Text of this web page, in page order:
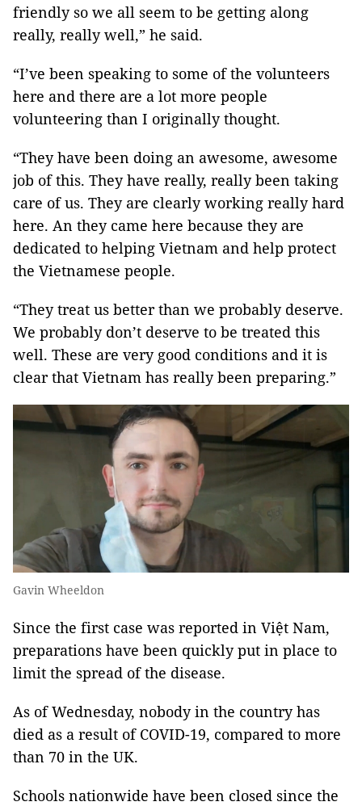
friendly so we all seem to be getting along
really, really well,” he said.
“I’ve been speaking to some of the volunteers
here and there are a lot more people
volunteering than I originally thought.
“They have been doing an awesome, awesome
job of this. They have really, really been taking
care of us. They are clearly working really hard
here. An they came here because they are
dedicated to helping Vietnam and help protect
the Vietnamese people.
“They treat us better than we probably deserve.
We probably don’t deserve to be treated this
well. These are very good conditions and it is
clear that Vietnam has really been preparing.”
Gavin Wheeldon
Since the first case was reported in Việt Nam,
preparations have been quickly put in place to
limit the spread of the disease.
As of Wednesday, nobody in the country has
died as a result of COVID-19, compared to more
than 70 in the UK.
Schools nationwide have been closed since the